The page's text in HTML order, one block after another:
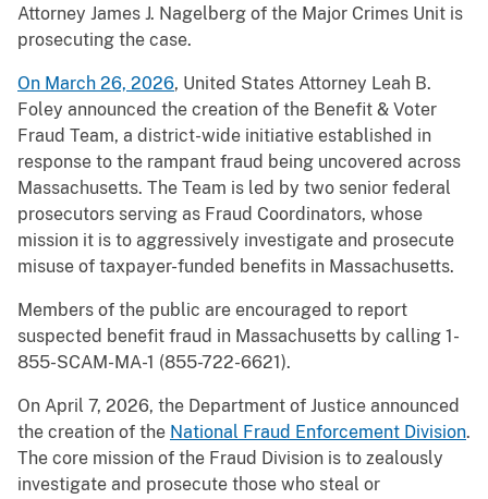
Attorney James J. Nagelberg of the Major Crimes Unit is
prosecuting the case.
On March 26, 2026, United States Attorney Leah B.
Foley announced the creation of the Benefit & Voter
Fraud Team, a district-wide initiative established in
response to the rampant fraud being uncovered across
Massachusetts. The Team is led by two senior federal
prosecutors serving as Fraud Coordinators, whose
mission it is to aggressively investigate and prosecute
misuse of taxpayer-funded benefits in Massachusetts.
Members of the public are encouraged to report
suspected benefit fraud in Massachusetts by calling 1-
855-SCAM-MA-1 (855-722-6621).
On April 7, 2026, the Department of Justice announced
the creation of the National Fraud Enforcement Division.
The core mission of the Fraud Division is to zealously
investigate and prosecute those who steal or